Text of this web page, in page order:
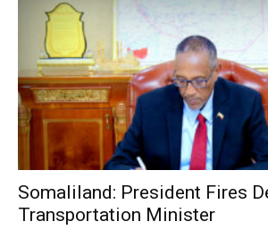
Somaliland: President Fires
Transportation Minister